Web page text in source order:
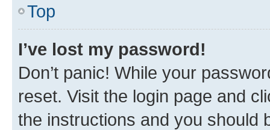
Top
I’ve lost my password!
Don’t panic! While your
reset. Visit the login page and
the instructions and you should